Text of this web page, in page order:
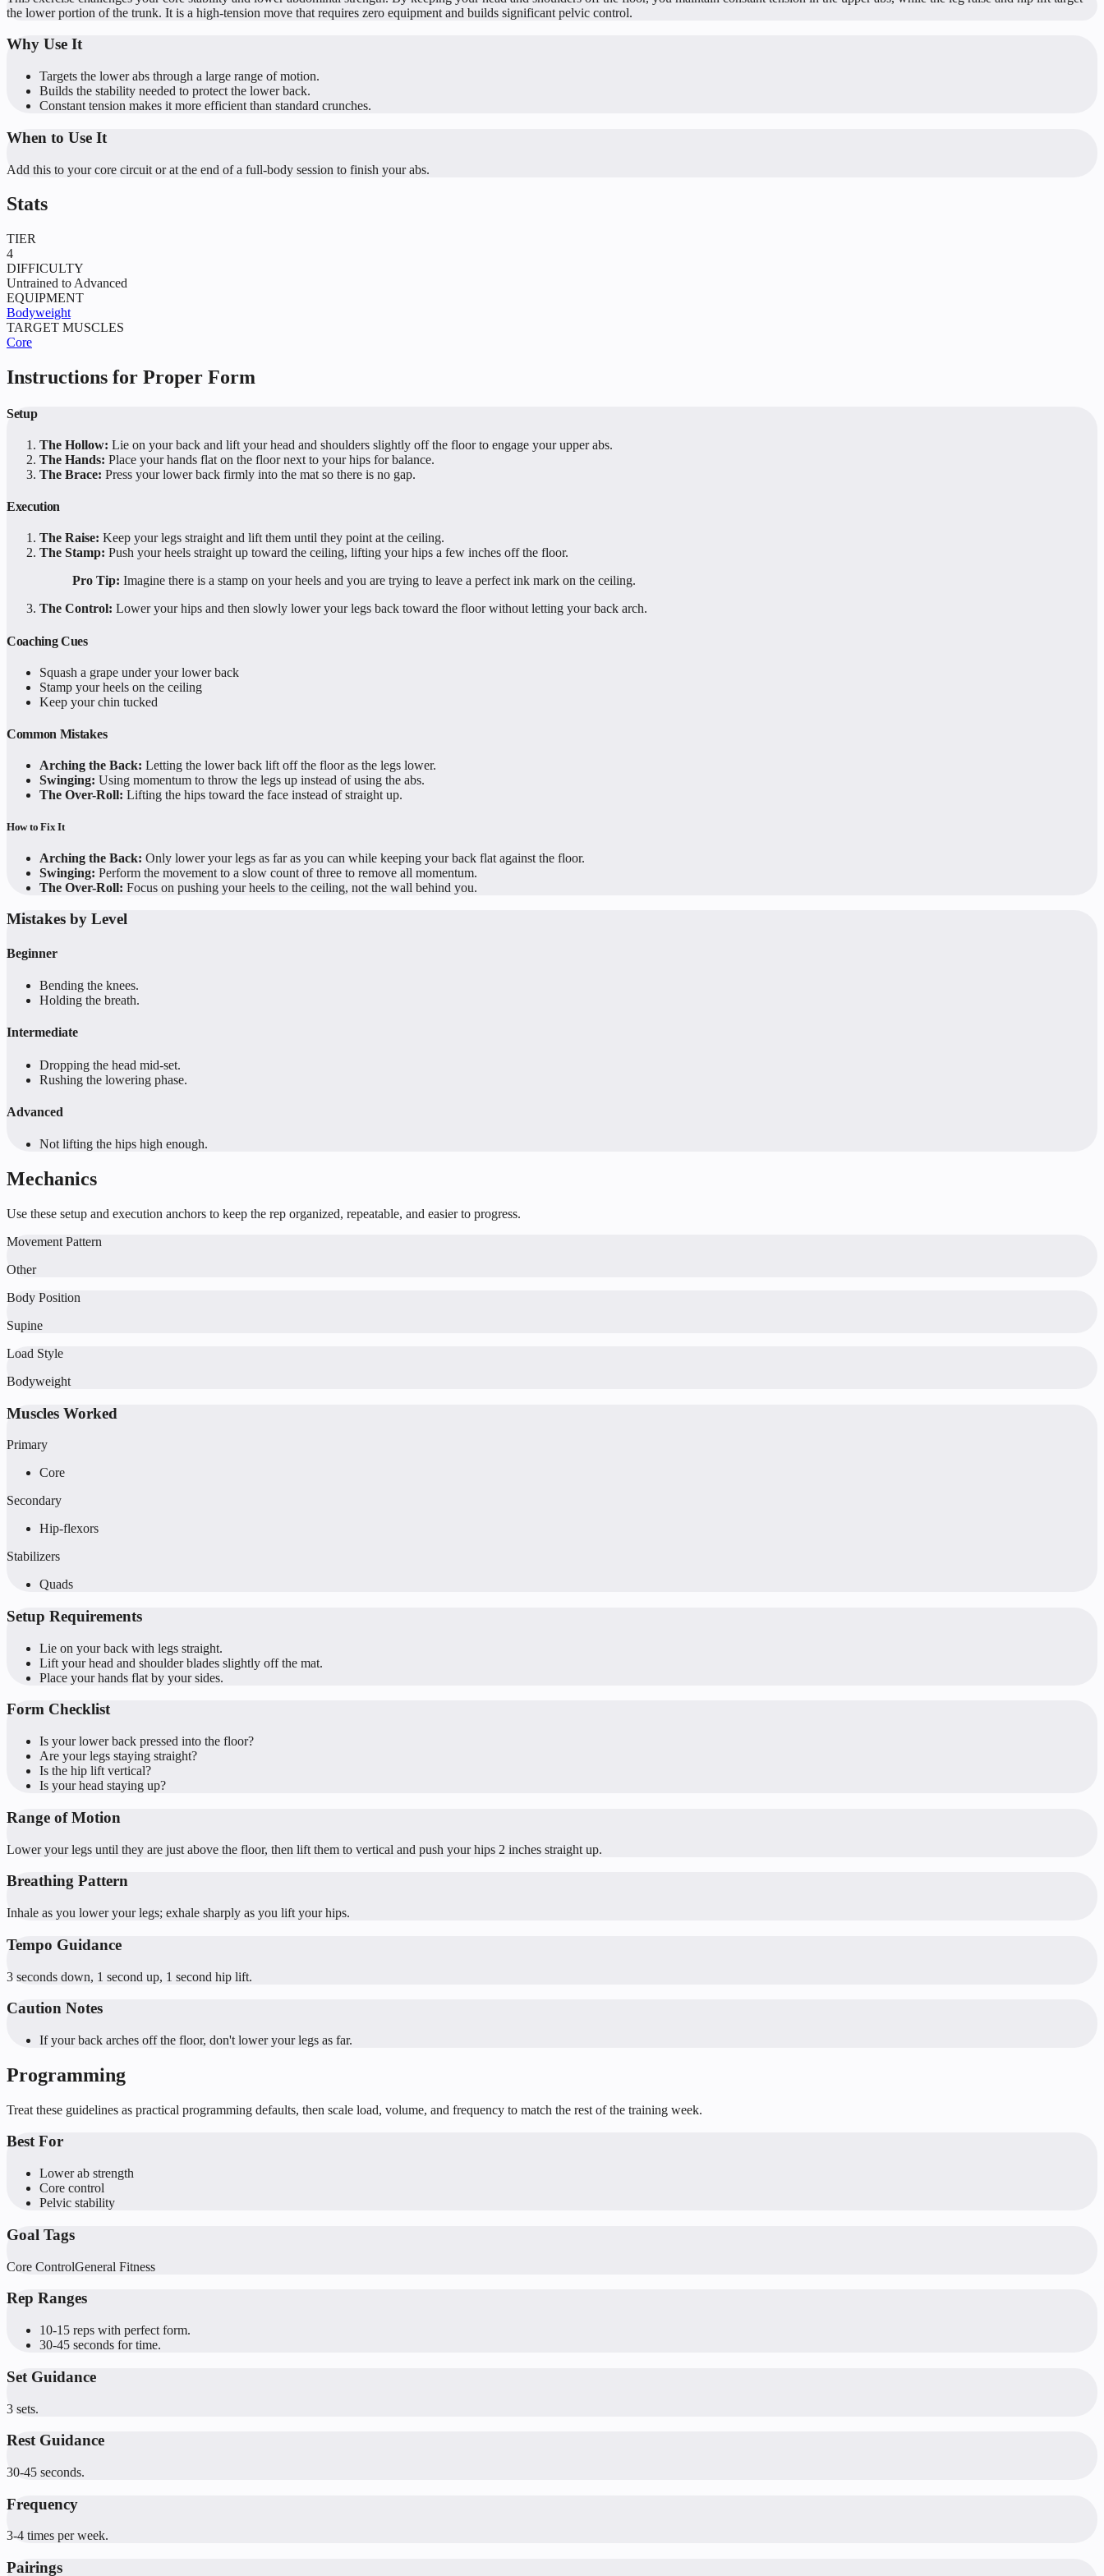
the lower portion of the trunk. It is a high-tension move that requires zero equipment and builds significant pelvic control.
Why Use It
Targets the lower abs through a large range of motion.
Builds the stability needed to protect the lower back.
Constant tension makes it more efficient than standard crunches.
When to Use It
Add this to your core circuit or at the end of a full-body session to finish your abs.
Stats
TIER
4
DIFFICULTY
Untrained to Advanced
EQUIPMENT
Bodyweight
TARGET MUSCLES
Core
Instructions for Proper Form
Setup
The Hollow: Lie on your back and lift your head and shoulders slightly off the floor to engage your upper abs.
The Hands: Place your hands flat on the floor next to your hips for balance.
The Brace: Press your lower back firmly into the mat so there is no gap.
Execution
The Raise: Keep your legs straight and lift them until they point at the ceiling.
The Stamp: Push your heels straight up toward the ceiling, lifting your hips a few inches off the floor.
Pro Tip: Imagine there is a stamp on your heels and you are trying to leave a perfect ink mark on the ceiling.
The Control: Lower your hips and then slowly lower your legs back toward the floor without letting your back arch.
Coaching Cues
Squash a grape under your lower back
Stamp your heels on the ceiling
Keep your chin tucked
Common Mistakes
Arching the Back: Letting the lower back lift off the floor as the legs lower.
Swinging: Using momentum to throw the legs up instead of using the abs.
The Over-Roll: Lifting the hips toward the face instead of straight up.
How to Fix It
Arching the Back: Only lower your legs as far as you can while keeping your back flat against the floor.
Swinging: Perform the movement to a slow count of three to remove all momentum.
The Over-Roll: Focus on pushing your heels to the ceiling, not the wall behind you.
Mistakes by Level
Beginner
Bending the knees.
Holding the breath.
Intermediate
Dropping the head mid-set.
Rushing the lowering phase.
Advanced
Not lifting the hips high enough.
Mechanics
Use these setup and execution anchors to keep the rep organized, repeatable, and easier to progress.
Movement Pattern
Other
Body Position
Supine
Load Style
Bodyweight
Muscles Worked
Primary
Core
Secondary
Hip-flexors
Stabilizers
Quads
Setup Requirements
Lie on your back with legs straight.
Lift your head and shoulder blades slightly off the mat.
Place your hands flat by your sides.
Form Checklist
Is your lower back pressed into the floor?
Are your legs staying straight?
Is the hip lift vertical?
Is your head staying up?
Range of Motion
Lower your legs until they are just above the floor, then lift them to vertical and push your hips 2 inches straight up.
Breathing Pattern
Inhale as you lower your legs; exhale sharply as you lift your hips.
Tempo Guidance
3 seconds down, 1 second up, 1 second hip lift.
Caution Notes
If your back arches off the floor, don't lower your legs as far.
Programming
Treat these guidelines as practical programming defaults, then scale load, volume, and frequency to match the rest of the training week.
Best For
Lower ab strength
Core control
Pelvic stability
Goal Tags
Core ControlGeneral Fitness
Rep Ranges
10-15 reps with perfect form.
30-45 seconds for time.
Set Guidance
3 sets.
Rest Guidance
30-45 seconds.
Frequency
3-4 times per week.
Pairings